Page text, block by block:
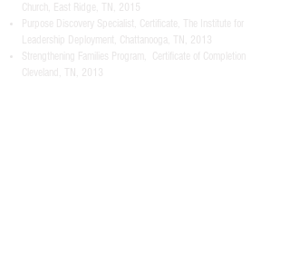
Church, East Ridge, TN, 2015
Purpose Discovery Specialist, Certificate, The Institute for
Leadership Deployment, Chattanooga, TN, 2013
Strengthening Families Program, Certificate of Completion
Cleveland, TN, 2013